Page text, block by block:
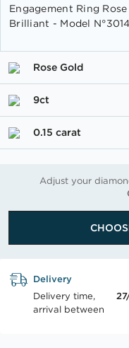
the
beginning
the
images
Engagement Ring
Brilliant - Model
Rose Gold
9ct
0.15 carat
Adjust your
Delivery
Delivery time,
arrival between